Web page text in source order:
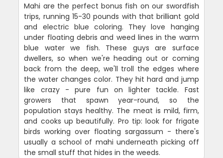
Mahi are the perfect bonus fish on our swordfish
trips, running 15-30 pounds with that brilliant gold
and electric blue coloring. They love hanging
under floating debris and weed lines in the warm
blue water we fish. These guys are surface
dwellers, so when we're heading out or coming
back from the deep, we'll troll the edges where
the water changes color. They hit hard and jump
like crazy - pure fun on lighter tackle. Fast
growers that spawn year-round, so the
population stays healthy. The meat is mild, firm,
and cooks up beautifully. Pro tip: look for frigate
birds working over floating sargassum - there's
usually a school of mahi underneath picking off
the small stuff that hides in the weeds.